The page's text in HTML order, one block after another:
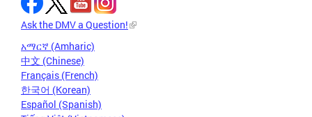
Ask the DMV a Question!
አማርኛ (Amharic)
中文 (Chinese)
Français (French)
한국어 (Korean)
Español (Spanish)